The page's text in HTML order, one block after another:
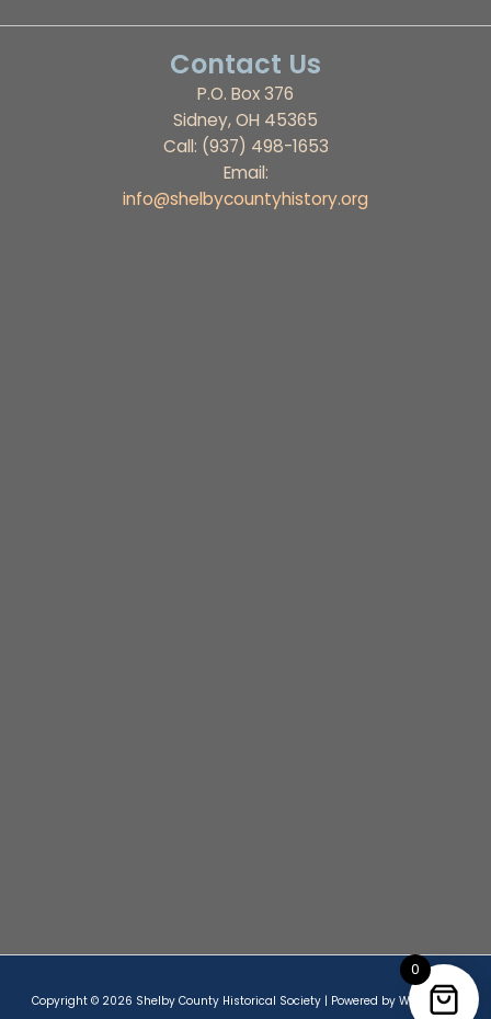
Contact Us
P.O. Box 376
Sidney, OH 45365
Call: (937) 498-1653
Email:
info@shelbycountyhistory.org
Copyright © 2026 Shelby County Historical Society | Powered by Wordpress
0